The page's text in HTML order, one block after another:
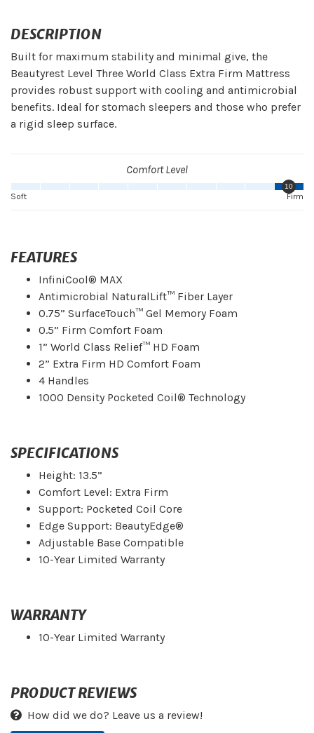
DESCRIPTION
Built for maximum stability and minimal give, the
Beautyrest Level Three World Class Extra Firm Mattress
provides robust support with cooling and antimicrobial
benefits. Ideal for stomach sleepers and those who prefer
a rigid sleep surface.
Comfort Level
10
Firm
Soft
FEATURES
InfiniCool® MAX
Antimicrobial NaturalLift™ Fiber Layer
0.75” SurfaceTouch™ Gel Memory Foam
0.5” Firm Comfort Foam
1” World Class Relief™ HD Foam
2” Extra Firm HD Comfort Foam
4 Handles
1000 Density Pocketed Coil® Technology
SPECIFICATIONS
Height: 13.5”
Comfort Level: Extra Firm
Support: Pocketed Coil Core
Edge Support: BeautyEdge®
Adjustable Base Compatible
10-Year Limited Warranty
WARRANTY
10-Year Limited Warranty
PRODUCT REVIEWS
How did we do? Leave us a review!